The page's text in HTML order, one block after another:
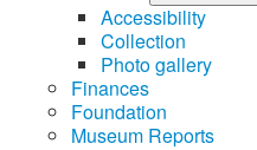
Accessibility
Collection
Photo gallery
Finances
Foundation
Museum Reports